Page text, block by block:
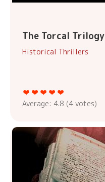
The Torcal Trilogy
Historical Thrillers
Average: 4.8 (4 votes)